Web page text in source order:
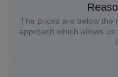
The prices are below the
approach which allows